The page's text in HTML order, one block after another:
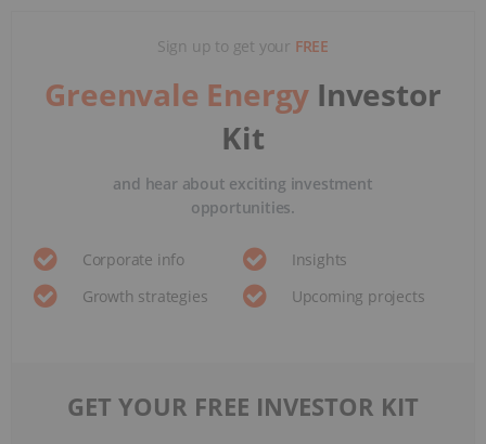
Sign up to get your FREE
Greenvale Energy Investor
Kit
and hear about exciting investment
opportunities.
Corporate info
Insights
Growth strategies
Upcoming projects
GET YOUR FREE INVESTOR KIT